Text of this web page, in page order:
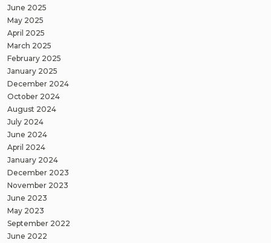
June 2025
May 2025
April 2025
March 2025
February 2025
January 2025
December 2024
October 2024
August 2024
July 2024
June 2024
April 2024
January 2024
December 2023
November 2023
June 2023
May 2023
September 2022
June 2022